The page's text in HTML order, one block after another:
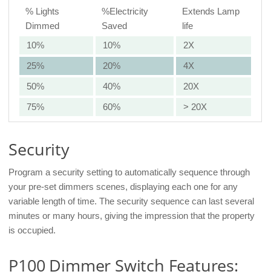
% Lights
Dimmed
%Electricity
Saved
Extends Lamp
life
10%
10%
2X
25%
20%
4X
50%
40%
20X
75%
60% > 20X
Security
Program a security setting to automatically sequence through
your pre-set dimmers scenes, displaying each one for any
variable length of time. The security sequence can last several
minutes or many hours, giving the impression that the property
is occupied.
P100 Dimmer Switch Features: